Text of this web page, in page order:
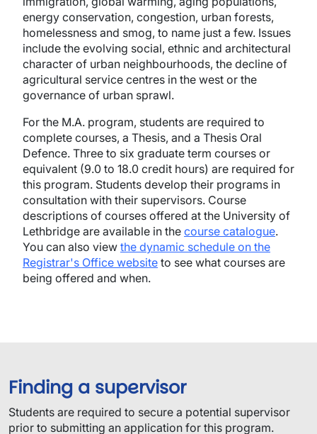
energy conservation, congestion, urban forests,
homelessness and smog, to name just a few. Issues
include the evolving social, ethnic and architectural
character of urban neighbourhoods, the decline of
agricultural service centres in the west or the
governance of urban sprawl.
For the M.A. program, students are required to
complete courses, a Thesis, and a Thesis Oral
Defence. Three to six graduate term courses or
equivalent (9.0 to 18.0 credit hours) are required for
this program. Students develop their programs in
consultation with their supervisors. Course
descriptions of courses offered at the University of
Lethbridge are available in the course catalogue.
You can also view the dynamic schedule on the
Registrar's Office website to see what courses are
being offered and when.
Finding a supervisor
Students are required to secure a potential supervisor
prior to submitting an application for this program.